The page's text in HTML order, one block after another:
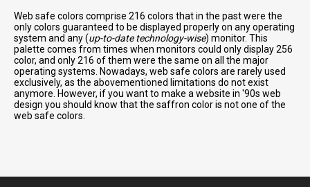
Web safe colors comprise 216 colors that in the past were the
only colors guaranteed to be displayed properly on any operating
system and any (up-to-date technology-wise) monitor. This
palette comes from times when monitors could only display 256
color, and only 216 of them were the same on all the major
operating systems. Nowadays, web safe colors are rarely used
exclusively, as the abovementioned limitations do not exist
anymore. However, if you want to make a website in '90s web
design you should know that the saffron color is not one of the
web safe colors.